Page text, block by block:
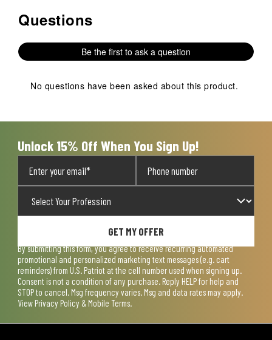
No questions have been asked about this product.
Questions
Be the first to ask a question
No questions have been asked about this product.
Unlock 15% Off When You Sign Up!
GET MY OFFER
By submitting this form, you agree to receive recurring automated
promotional and personalized marketing text messages (e.g. cart
reminders) from U.S. Patriot at the cell number used when signing up.
Consent is not a condition of any purchase. Reply HELP for help and
STOP to cancel. Msg frequency varies. Msg and data rates may apply.
View Privacy Policy & Mobile Terms.